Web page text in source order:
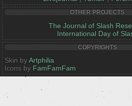
OTHER PROJECTS
The Journal of Slash
International Day of
COPYRIGHTS
Skin byArtphilia
Icons by FamFamFam